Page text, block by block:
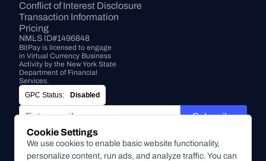
Conflict of Interest Disclosure
Transaction Information
Pricing
NMLS ID#1496848
BitPay is licensed to engage
in Virtual Currency Business
Activity by the New York State
Department of Financial
Services.
GPC Status:
Disabled
Subscribe
By submitting this form, you agree to receive marketing and
other communications from BitPay about BitPay products
Cookie Settings
We use cookies to enable basic website functionality,
personalize content, run ads, and analyze traffic. You can